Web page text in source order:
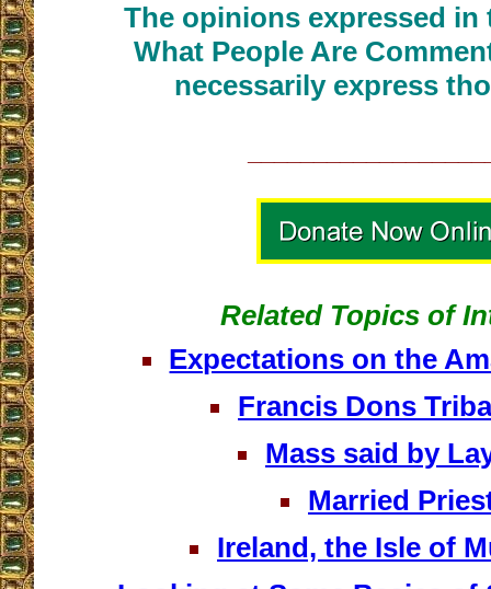
The opinions expressed
What People Are
necessarily express
Related Topics of
Expectations on the
Francis Dons
Mass said by
Married
Ireland, the Isle of